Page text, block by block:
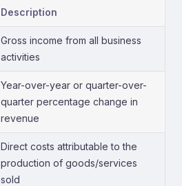
Description
Gross income from all business
activities
Year-over-year or quarter-over-
quarter percentage change in
revenue
Direct costs attributable to the
production of goods/services
sold